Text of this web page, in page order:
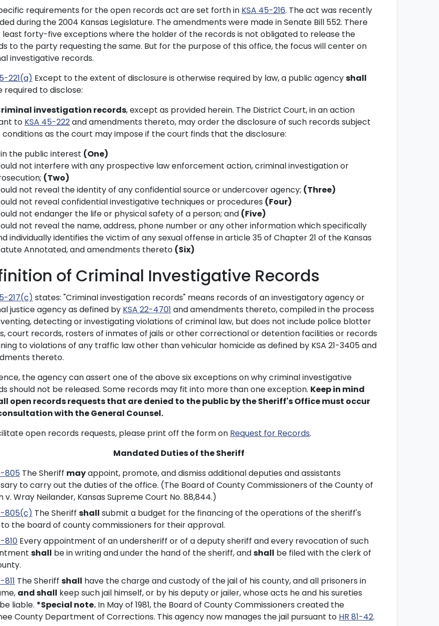
requirements for the open records act are set forth in KSA 45-216. The act was recently
during the 2004 Kansas Legislature. The amendments were made in Senate Bill 552. There
forty-five exceptions where the holder of the records is not obligated to release the
to the party requesting the same. But for the purpose of this office, the focus will center on
investigative records.
221(a) Except to the extent of disclosure is otherwise required by law, a public agencyshall
required to disclose:
investigation records, except as provided herein. The District Court, in an action
to KSA 45-222and amendments thereto, may order the disclosure of such records subject
as the court may impose if the court finds that the disclosure:
in the public interest (One)
not interfere with any prospective law enforcement action, criminal investigation or
(Two)
not reveal the identity of any confidential source or undercover agency; (Three)
not reveal confidential investigative techniques or procedures (Four)
not endanger the life or physical safety of a person; and (Five)
not reveal the name, address, phone number or any other information which specifically
individually identifies the victim of any sexual offense in article 35 of Chapter 21 of the Kansas
Annotated, and amendments thereto (Six)
of Criminal Investigative Records
217(c) states: "Criminal investigation records" means records of an investigatory agency or
justice agency as defined by KSA 22-4701 and amendments thereto, compiled in the process
detecting or investigating violations of criminal law, but does not include police blotter
court records, rosters of inmates of jails or other correctional or detention facilities or records
to violations of any traffic law other than vehicular homicide as defined by KSA 21-3405 and
thereto.
the agency can assert one of the above six exceptions on why criminal investigative
should not be released. Some records may fit into more than one exception. Keep in mind
open records requests that are denied to the public by the Sheriff's Office must occur
with the General Counsel.
open records requests, please print off the form on Request for Records.
Mandated Duties of the Sheriff
805 The Sheriff mayappoint, promote, and dismiss additional deputies and assistants
to carry out the duties of the office. (The Board of County Commissioners of the County of
v. Wray Neilander, Kansas Supreme Court No. 88,844.)
805(c) The Sheriff shall submit a budget for the financing of the operations of the sheriff's
the board of county commissioners for their approval.
810 Every appointment of an undersheriff or of a deputy sheriff and every revocation of such
shall be in writing and under the hand of the sheriff, andshall be filed with the clerk of
811 The Sheriff shall have the charge and custody of the jail of his county, and all prisoners in
and shall keep such jail himself, or by his deputy or jailer, whose acts he and his sureties
be liable. *Special note. In May of 1981, the Board of County Commissioners created the
County Department of Corrections. This agency now manages the jail pursuant to HR 81-42.